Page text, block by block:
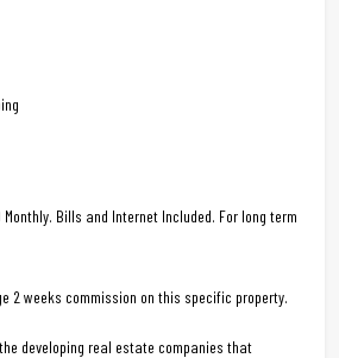
Monthly. Bills and Internet Included. For long term
2 weeks commission on this specific property.
developing real estate companies that